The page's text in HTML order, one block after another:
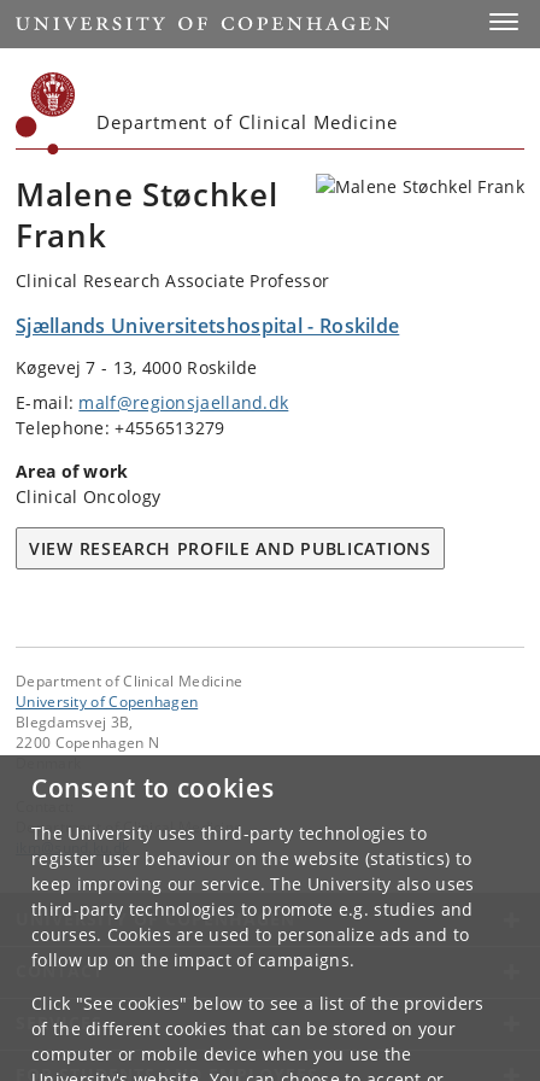
Consent to cookies
The University uses third-party technologies to
register user behaviour on the website (statistics) to
keep improving our service. The University also uses
third-party technologies to promote e.g. studies and
courses. Cookies are used to personalize ads and to
follow up on the impact of campaigns.
Click "See cookies" below to see a list of the providers
of the different cookies that can be stored on your
computer or mobile device when you use the
Start
Department of Clinical Medicine
Malene Støchkel
Frank
Clinical Research Associate Professor
Sjællands Universitetshospital - Roskilde
Køgevej 7 - 13, 4000 Roskilde
E-mail: malf@regionsjaelland.dk
Telephone: +4556513279
Area of work
Clinical Oncology
VIEW RESEARCH PROFILE AND PUBLICATIONS
Department of Clinical Medicine
University of Copenhagen
Blegdamsvej 3B,
2200 Copenhagen N
Department of Clinical Medicine
UNIVERSITY OF COPENHAGEN
CONTACT
SERVICES
FOR STUDENTS AND EMPLOYEES